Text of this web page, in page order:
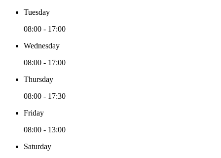
Tuesday
08:00 - 17:00
Wednesday
08:00 - 17:00
Thursday
08:00 - 17:30
Friday
08:00 - 13:00
Saturday